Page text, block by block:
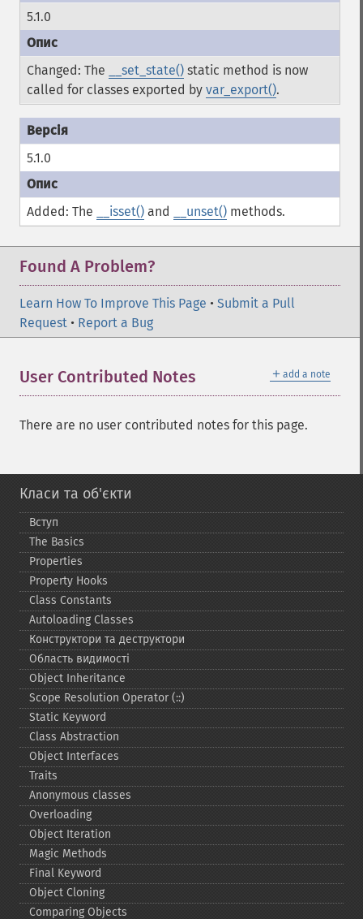
5.1.0
Changed: The __set_state() static method is now
called for classes exported by var_export().
5.1.0
Added: The __isset() and __unset() methods.
Found A Problem?
Learn How To Improve This Page • Submit a Pull
Request • Report a Bug
＋ add a note
User Contributed Notes
There are no user contributed notes for this page.
Класи та об'єкти
Вступ
The Basics
Properties
Property Hooks
Class Constants
Autoloading Classes
Конструктори та деструктори
Область видимості
Object Inheritance
Scope Resolution Operator (::)
Static Keyword
Class Abstraction
Object Interfaces
Traits
Anonymous classes
Overloading
Object Iteration
Magic Methods
Final Keyword
Object Cloning
Comparing Objects